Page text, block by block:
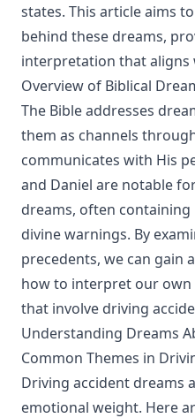
states. This article aims
behind these dreams,
interpretation that aligns
Overview of Biblical
The Bible addresses
them as channels
communicates with His
and Daniel are notable
dreams, often
divine warnings. By
precedents, we can gain
how to interpret our own
that involve driving
Understanding Dreams
Common Themes in
Driving accident dreams
emotional weight. Here